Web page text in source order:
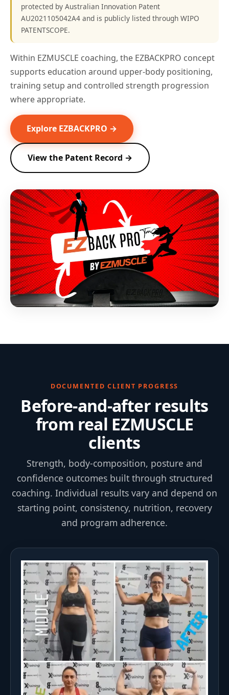
protected by Australian Innovation Patent
AU2021105042A4 and is publicly listed through WIPO
PATENTSCOPE.
Within EZMUSCLE coaching, the EZBACKPRO concept
supports education around upper-body positioning,
training setup and controlled strength progression
where appropriate.
Explore EZBACKPRO →
View the Patent Record →
DOCUMENTED CLIENT PROGRESS
Before-and-after results
from real EZMUSCLE
clients
Strength, body-composition, posture and
confidence outcomes built through structured
coaching. Individual results vary and depend on
starting point, consistency, nutrition, recovery
and program adherence.